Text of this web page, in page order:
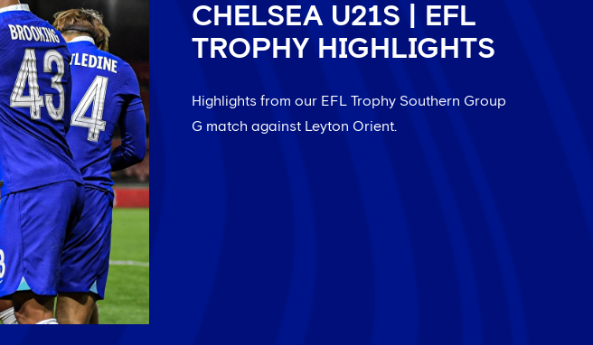
CHELSEA U21S | EFL
TROPHY HIGHLIGHTS
Highlights from our EFL Trophy Southern Group
G match against Leyton Orient.